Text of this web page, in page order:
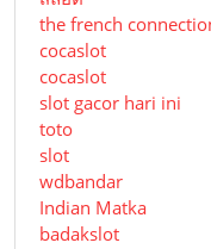
the french
cocaslot
cocaslot
slot gacor hari ini
toto
slot
wdbandar
Indian Matka
badakslot